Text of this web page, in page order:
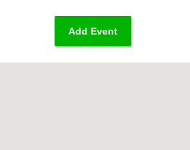
Add Event